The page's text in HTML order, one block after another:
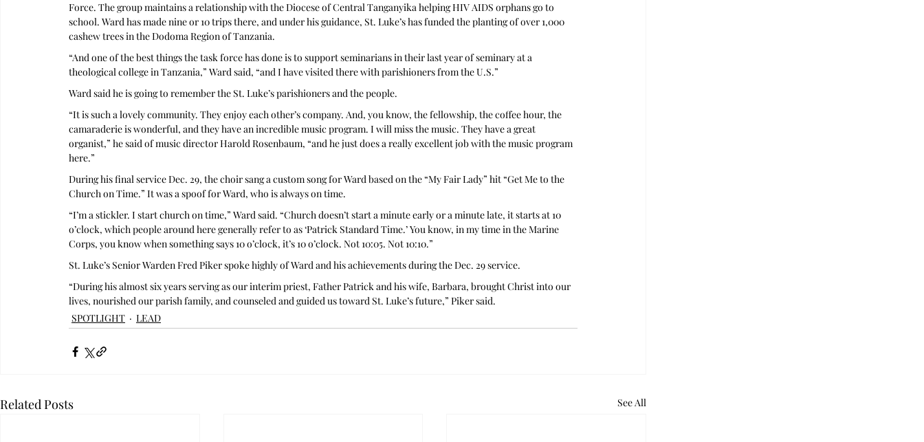
Force. The group maintains a relationship with the Diocese of Central Tanganyika helping HIV AIDS orphans go to
school. Ward has made nine or 10 trips there, and under his guidance, St. Luke’s has funded the planting of over 1,000
cashew trees in the Dodoma Region of Tanzania.
“And one of the best things the task force has done is to support seminarians in their last year of seminary at a
theological college in Tanzania,” Ward said, “and I have visited there with parishioners from the U.S.”
Ward said he is going to remember the St. Luke’s parishioners and the people.
“It is such a lovely community. They enjoy each other’s company. And, you know, the fellowship, the coffee hour, the
camaraderie is wonderful, and they have an incredible music program. I will miss the music. They have a great
organist,” he said of music director Harold Rosenbaum, “and he just does a really excellent job with the music program
here.”
During his final service Dec. 29, the choir sang a custom song for Ward based on the “My Fair Lady” hit “Get Me to the
Church on Time.” It was a spoof for Ward, who is always on time.
“I’m a stickler. I start church on time,” Ward said. “Church doesn’t start a minute early or a minute late, it starts at 10
o’clock, which people around here generally refer to as ‘Patrick Standard Time.’ You know, in my time in the Marine
Corps, you know when something says 10 o’clock, it’s 10 o’clock. Not 10:05. Not 10:10.”
St. Luke’s Senior Warden Fred Piker spoke highly of Ward and his achievements during the Dec. 29 service.
“During his almost six years serving as our interim priest, Father Patrick and his wife, Barbara, brought Christ into our
lives, nourished our parish family, and counseled and guided us toward St. Luke’s future,” Piker said.
SPOTLIGHT
LEAD
Related Posts See All